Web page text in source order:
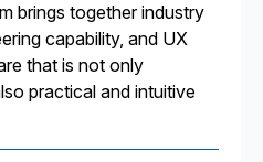
brings together industry
capability, and UX
that is not only
practical and intuitive